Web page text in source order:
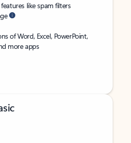
like spam filters
of Word, Excel, PowerPoint,
more apps